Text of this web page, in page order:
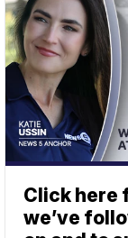
Click here
we’ve